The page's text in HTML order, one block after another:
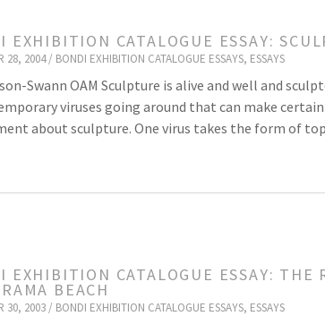
EXHIBITION CATALOGUE ESSAY:
28, 2004 / BONDI EXHIBITION CATALOGUE ESSAYS, ESSAYS
Swann OAM Sculpture is alive and well and
viruses going around that can make
about sculpture. One virus takes the form of
EXHIBITION CATALOGUE ESSAY: THE
BEACH
30, 2003 / BONDI EXHIBITION CATALOGUE ESSAYS, ESSAYS